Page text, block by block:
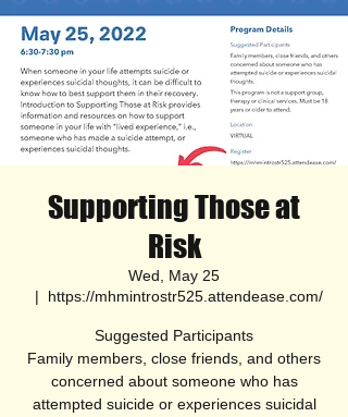
Supporting Those at
Risk
Wed, May 25
  |
https://mhmintrostr525.attendease.com/
Suggested Participants
Family members, close friends, and others
concerned about someone who has
attempted suicide or experiences suicidal